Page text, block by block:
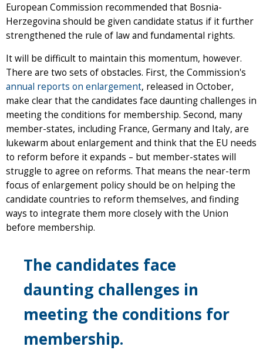
European Commission recommended that Bosnia-
Herzegovina should be given candidate status if it further
strengthened the rule of law and fundamental rights.
It will be difficult to maintain this momentum, however.
There are two sets of obstacles. First, the Commission's
annual reports on enlargement, released in October,
make clear that the candidates face daunting challenges in
meeting the conditions for membership. Second, many
member-states, including France, Germany and Italy, are
lukewarm about enlargement and think that the EU needs
to reform before it expands – but member-states will
struggle to agree on reforms. That means the near-term
focus of enlargement policy should be on helping the
candidate countries to reform themselves, and finding
ways to integrate them more closely with the Union
before membership.
The candidates face
daunting challenges in
meeting the conditions for
membership.